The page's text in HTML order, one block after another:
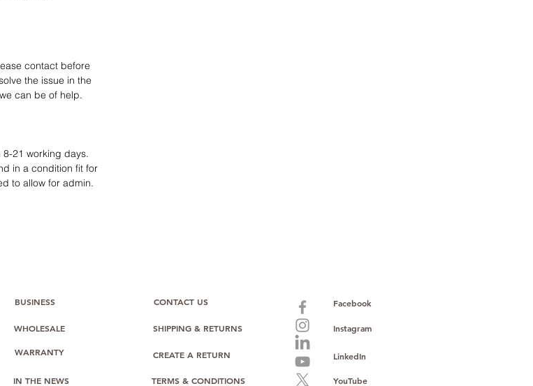
contact before
the issue in the
can be of help.
8-21 working days.
in a condition fit for
to allow for admin.
BUSINESS
WHOLESALE
WARRANTY
IN THE NEWS
CONTACT US
SHIPPING & RETURNS
TERMS & CONDITIONS
Facebook
Instagram
LinkedIn
YouTube
CREATE A RETURN